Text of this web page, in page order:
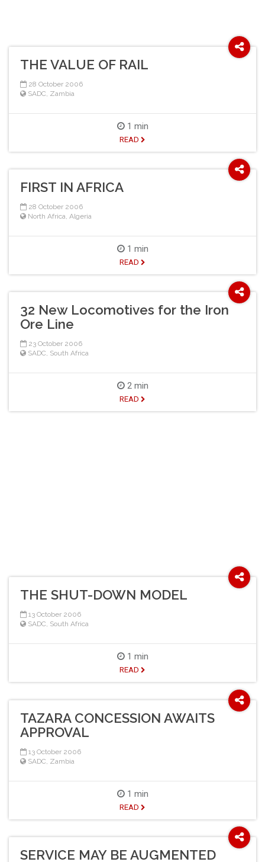
THE VALUE OF RAIL
28 October 2006
SADC Zambia
1 min
READ
FIRST IN AFRICA
28 October 2006
North Africa Algeria
1 min
READ
32 New Locomotives for the Iron
Ore Line
23 October 2006
SADC South Africa
2 min
READ
THE SHUT-DOWN MODEL
13 October 2006
SADC South Africa
1 min
READ
TAZARA CONCESSION AWAITS
APPROVAL
13 October 2006
SADC Zambia
1 min
READ
SERVICE MAY BE AUGMENTED